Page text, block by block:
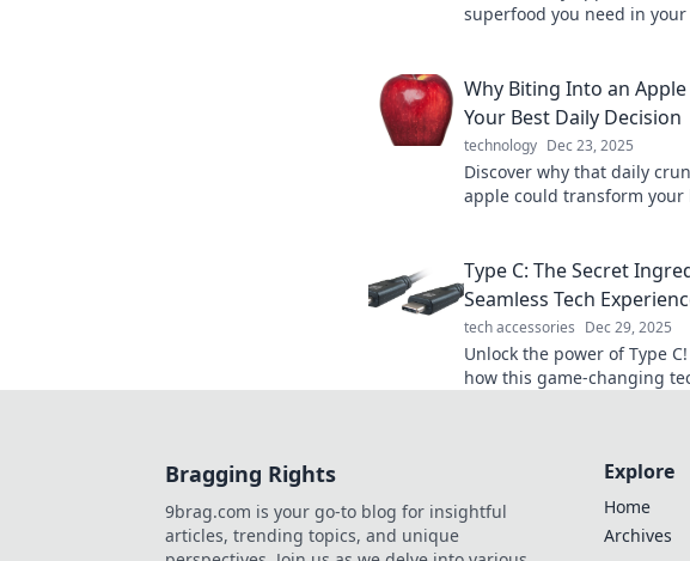
superfood you need in
Why Biting Into an Apple
Your Best Daily Decision
technology Dec 23, 2025
Discover why that daily
apple could transform your
Type C: The Secret
Seamless Tech
tech accessories Dec 29, 2025
Unlock the power of Type
how this game-changing
Bragging Rights
9brag.com is your go-to blog for insightful
articles, trending topics, and unique
Explore
Home
Archives